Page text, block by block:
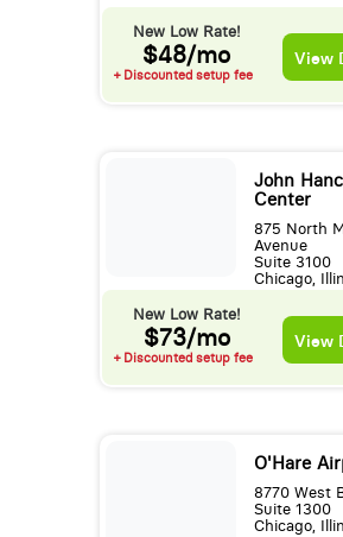
New Low Rate!
$48/mo
+ Discounted setup fee
View
John
Center
875 North
Avenue
Suite 3100
Chicago,
New Low Rate!
$73/mo
+ Discounted setup fee
View
O'Hare
8770 West
Suite 1300
Chicago,